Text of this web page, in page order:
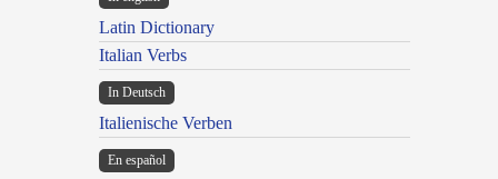
Latin Dictionary
Italian Verbs
In Deutsch
Italienische Verben
En español